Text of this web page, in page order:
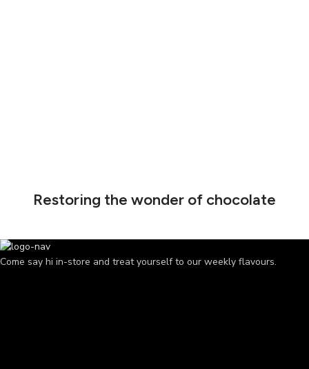
Restoring the wonder of chocolate
Come say hi in-store and treat yourself to our weekly flavours.